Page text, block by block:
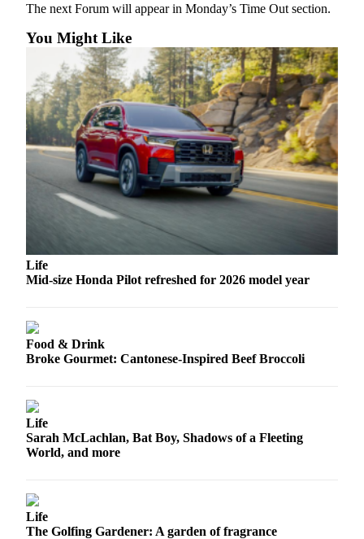
Announcements
Calendar
Submission
Business
Submit
Business
News
Opinion
View
Columnists
Editorial
Cartoons
Editor
Best of
The next Forum will appear in Monday’s Time Out section.
You Might Like
Life
Mid-size Honda Pilot refreshed for 2026 model year
Food & Drink
Broke Gourmet: Cantonese-Inspired Beef Broccoli
Life
Sarah McLachlan, Bat Boy, Shadows of a Fleeting
World, and more
Life
The Golfing Gardener: A garden of fragrance